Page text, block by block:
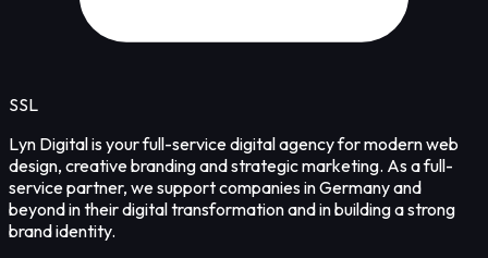
SSL
Lyn Digital is your full-service digital agency for modern web
design, creative branding and strategic marketing. As a full-
service partner, we support companies in Germany and
beyond in their digital transformation and in building a strong
brand identity.